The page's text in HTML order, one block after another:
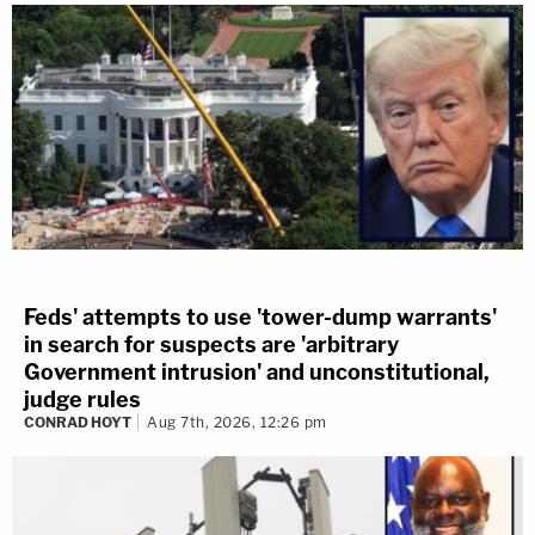
Feds' attempts to use 'tower-dump warrants'
in search for suspects are 'arbitrary
Government intrusion' and unconstitutional,
judge rules
CONRAD HOYT Aug 7th, 2026, 12:26 pm